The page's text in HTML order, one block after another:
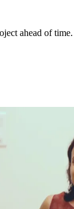
ahead of